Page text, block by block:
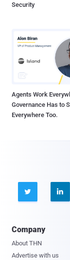
Security
Agents Work
Governance Has to
Everywhere Too.
 
Company
About THN
Advertise with us